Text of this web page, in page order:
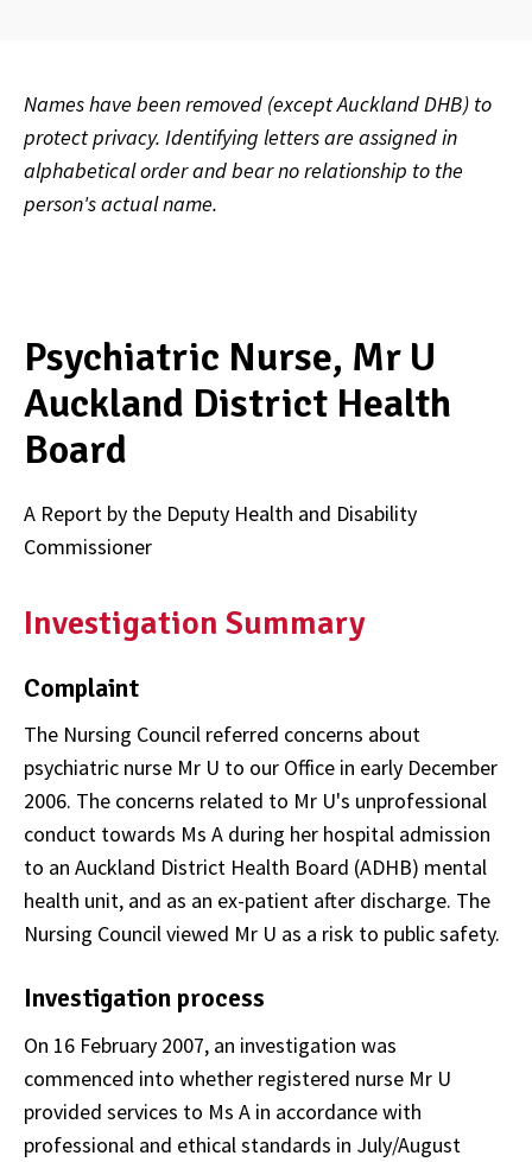
Names have been removed (except Auckland DHB) to
protect privacy. Identifying letters are assigned in
alphabetical order and bear no relationship to the
person's actual name.
Psychiatric Nurse, Mr U
Auckland District Health
Board
A Report by the Deputy Health and Disability
Commissioner
Investigation Summary
Complaint
The Nursing Council referred concerns about
psychiatric nurse Mr U to our Office in early December
2006. The concerns related to Mr U's unprofessional
conduct towards Ms A during her hospital admission
to an Auckland District Health Board (ADHB) mental
health unit, and as an ex-patient after discharge. The
Nursing Council viewed Mr U as a risk to public safety.
Investigation process
On 16 February 2007, an investigation was
commenced into whether registered nurse Mr U
provided services to Ms A in accordance with
professional and ethical standards in July/August